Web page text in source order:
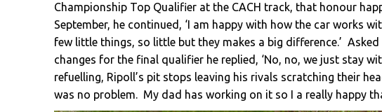
Championship Top Qualifier at the CACH track, that honour
September, he continued, ‘I am happy with how the car works
few little things, so little but they makes a big difference.’
changes for the final qualifier he replied, ‘No, no, we just stay
refuelling, Ripoll’s pit stops leaving his rivals scratching their
was no problem. My dad has working on it so I a really happy